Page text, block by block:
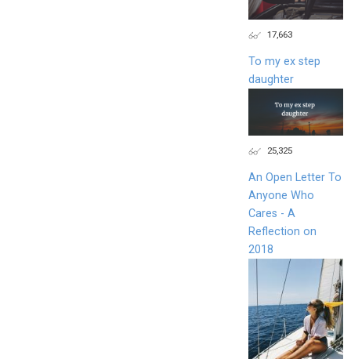
17,663
To my ex step
daughter
25,325
An Open Letter To
Anyone Who
Cares - A
Reflection on
2018